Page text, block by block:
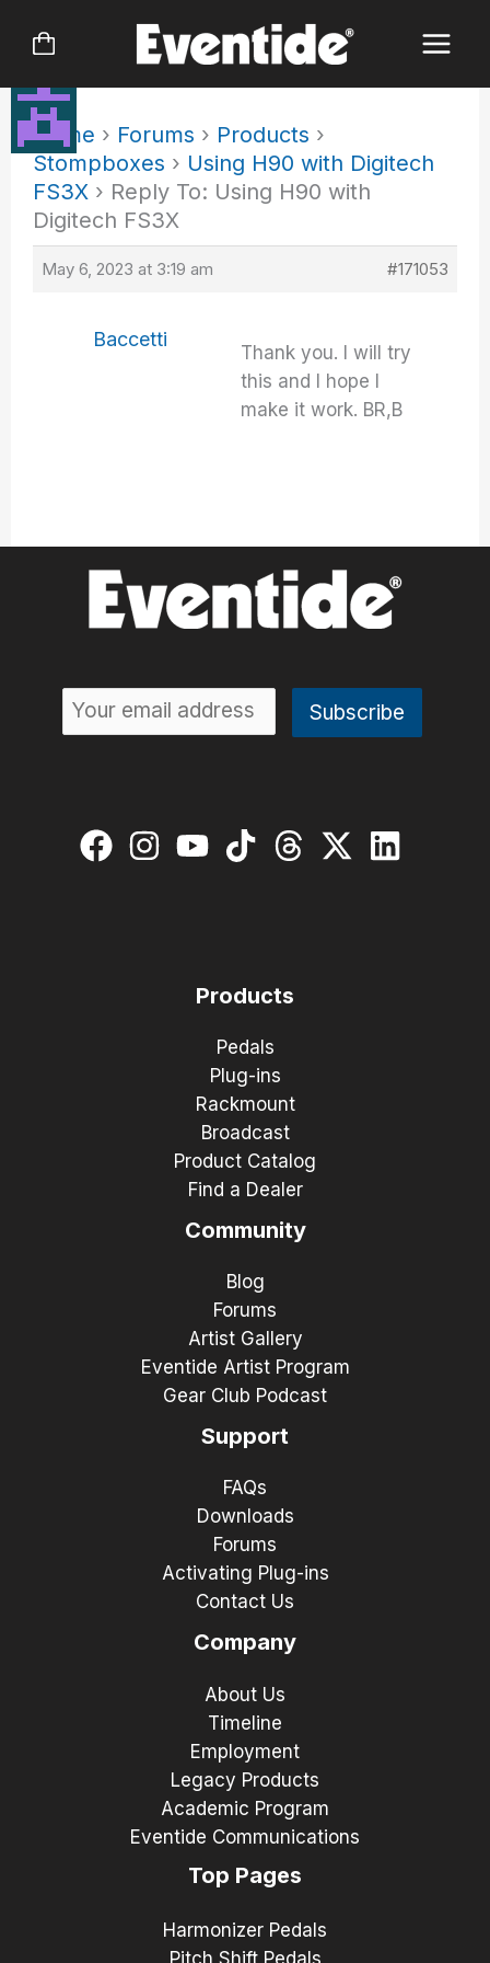
Home › Forums › Products ›
Stompboxes › Using H90 with Digitech
FS3X › Reply To: Using H90 with
Digitech FS3X
May 6, 2023 at 3:19 am #171053
Baccetti
Thank you. I will try
this and I hope I
make it work. BR,B
Products
Pedals
Plug-ins
Rackmount
Broadcast
Product Catalog
Find a Dealer
Community
Blog
Forums
Artist Gallery
Eventide Artist Program
Gear Club Podcast
Support
FAQs
Downloads
Forums
Activating Plug-ins
Contact Us
Company
About Us
Timeline
Employment
Legacy Products
Academic Program
Eventide Communications
Top Pages
Harmonizer Pedals